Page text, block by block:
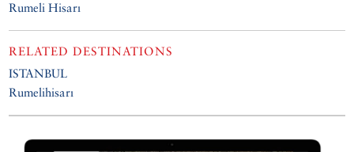
Rumeli Hisarı
RELATED DESTINATIONS
ISTANBUL
Rumelihisarı